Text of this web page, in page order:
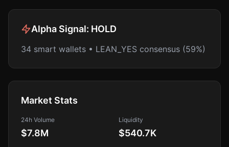
Alpha Signal: HOLD
34 smart wallets • LEAN_YES consensus (59%)
Market Stats
24h Volume
$7.8M
Liquidity
$540.7K